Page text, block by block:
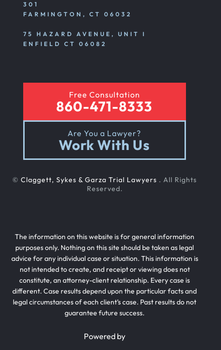
301
FARMINGTON, CT 06032
75 HAZARD AVENUE, UNIT I
ENFIELD CT 06082
Free Consultation
860-471-8333
Are You a Lawyer?
Work With Us
© Claggett, Sykes & Garza Trial Lawyers . All Rights
Reserved.
The information on this website is for general information
purposes only. Nothing on this site should be taken as legal
advice for any individual case or situation. This information is
not intended to create, and receipt or viewing does not
constitute, an attorney-client relationship. Every case is
different. Case results depend upon the particular facts and
legal circumstances of each client’s case. Past results do not
guarantee future success.
Powered by